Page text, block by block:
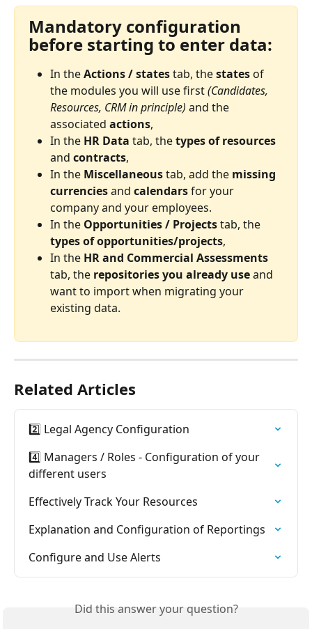
Mandatory configuration
before starting to enter data:
In the Actions / states tab, the states of
the modules you will use first (Candidates,
Resources, CRM in principle) and the
associated actions,
In the HR Data tab, the types of resources
and contracts,
In the Miscellaneous tab, add the missing
currencies and calendars for your
company and your employees.
In the Opportunities / Projects tab, the
types of opportunities/projects,
In the HR and Commercial Assessments
tab, the repositories you already use and
want to import when migrating your
existing data.
Related Articles
2️⃣ Legal Agency Configuration
4️⃣ Managers / Roles - Configuration of your
different users
Effectively Track Your Resources
Explanation and Configuration of Reportings
Configure and Use Alerts
Did this answer your question?